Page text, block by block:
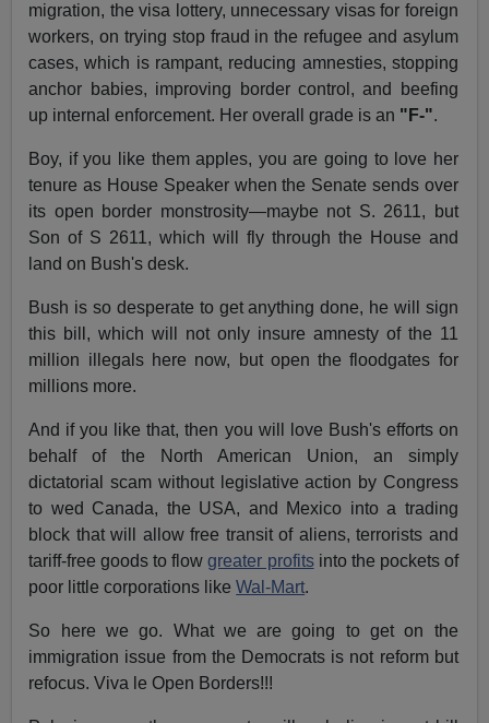
migration, the visa lottery, unnecessary visas for foreign
workers, on trying stop fraud in the refugee and asylum
cases, which is rampant, reducing amnesties, stopping
anchor babies, improving border control, and beefing
up internal enforcement. Her overall grade is an "F-".
Boy, if you like them apples, you are going to love her
tenure as House Speaker when the Senate sends over
its open border monstrosity—maybe not S. 2611, but
Son of S 2611, which will fly through the House and
land on Bush's desk.
Bush is so desperate to get anything done, he will sign
this bill, which will not only insure amnesty of the 11
million illegals here now, but open the floodgates for
millions more.
And if you like that, then you will love Bush's efforts on
behalf of the North American Union, an simply
dictatorial scam without legislative action by Congress
to wed Canada, the USA, and Mexico into a trading
block that will allow free transit of aliens, terrorists and
tariff-free goods to flowgreater profitsinto the pockets of
poor little corporations likeWal-Mart.
So here we go. What we are going to get on the
immigration issue from the Democrats is not reform but
refocus. Viva le Open Borders!!!